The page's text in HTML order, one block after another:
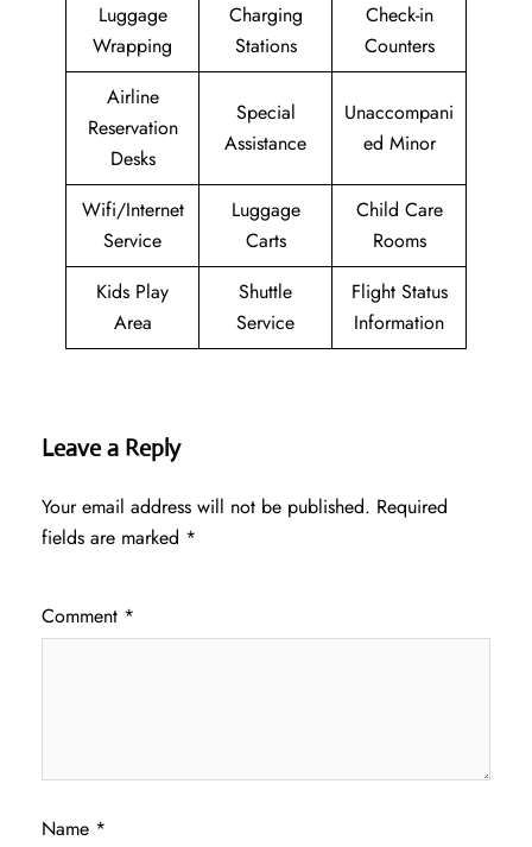
Luggage
Wrapping
Charging
Stations
Check-in
Counters
Airline
Reservation
Desks
Special
Assistance
Unaccompani
ed Minor
Wifi/Internet
Service
Luggage
Carts
Child Care
Rooms
Kids Play
Area
Shuttle
Service
Flight Status
Information
Leave a Reply
Your email address will not be published. Required
fields are marked *
Comment *
Name *